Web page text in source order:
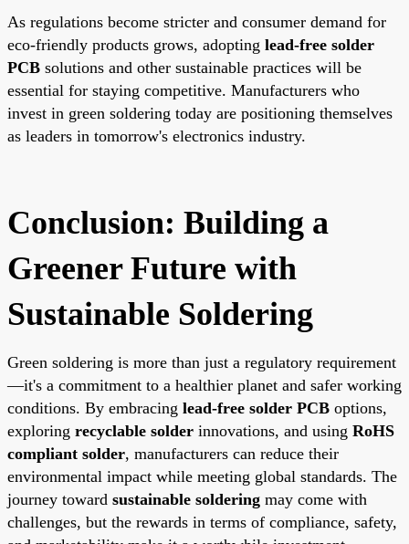
As regulations become stricter and consumer demand for
eco-friendly products grows, adopting lead-free solder
PCB solutions and other sustainable practices will be
essential for staying competitive. Manufacturers who
invest in green soldering today are positioning themselves
as leaders in tomorrow's electronics industry.
Conclusion: Building a
Greener Future with
Sustainable Soldering
Green soldering is more than just a regulatory requirement
—it's a commitment to a healthier planet and safer working
conditions. By embracing lead-free solder PCB options,
exploring recyclable solder innovations, and using RoHS
compliant solder, manufacturers can reduce their
environmental impact while meeting global standards. The
journey toward sustainable soldering may come with
challenges, but the rewards in terms of compliance, safety,